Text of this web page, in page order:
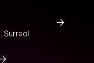
, Surreal